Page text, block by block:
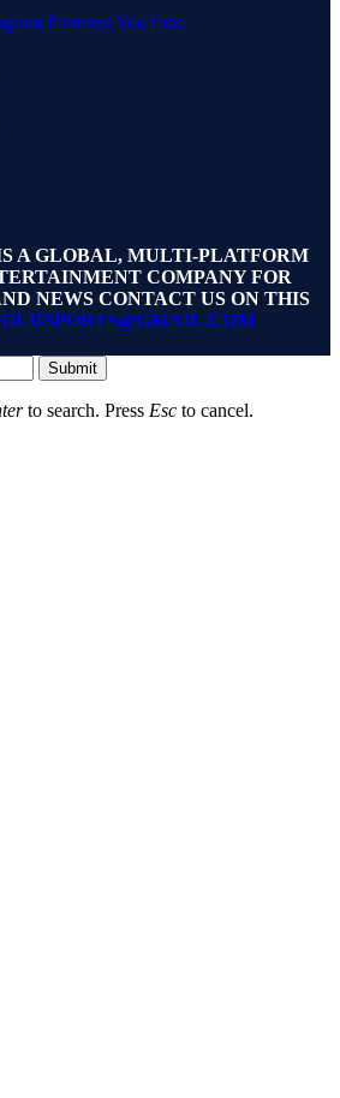
PinterestYouTube
A GLOBAL, MULTI-PLATFORM
COMPANY FOR
NEWS CONTACT US ON THIS
Submit
to search. Press Esc to cancel.